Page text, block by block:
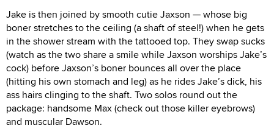
Jake is then joined by smooth cutie Jaxson — whose big
boner stretches to the ceiling (a shaft of steel!) when he gets
in the shower stream with the tattooed top. They swap sucks
(watch as the two share a smile while Jaxson worships Jake’s
cock) before Jaxson’s boner bounces all over the place
(hitting his own stomach and leg) as he rides Jake’s dick, his
ass hairs clinging to the shaft. Two solos round out the
package: handsome Max (check out those killer eyebrows)
and muscular Dawson.